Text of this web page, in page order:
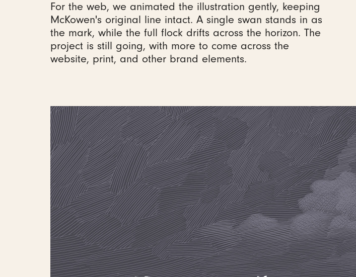
For the web, we animated the illustration gently, keeping
McKowen's original line intact. A single swan stands in as
the mark, while the full flock drifts across the horizon. The
project is still going, with more to come across the
website, print, and other brand elements.